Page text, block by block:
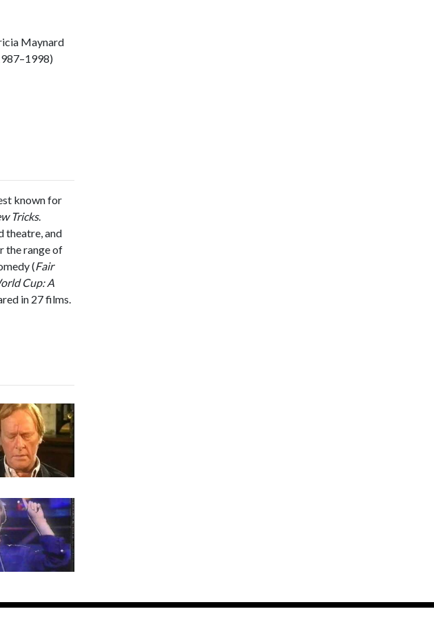
Maynard
known for
Tricks.
theatre, and
the range of
(Fair
Cup: A
in 27 films.